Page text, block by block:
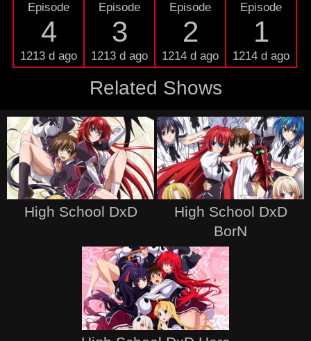
Episode
4
1213 d ago
Episode
3
1213 d ago
Episode
2
1214 d ago
Episode
1
1214 d ago
Related Shows
High School DxD
High School DxD
BorN